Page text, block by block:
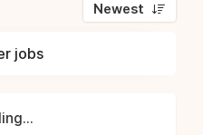
Newest
jobs